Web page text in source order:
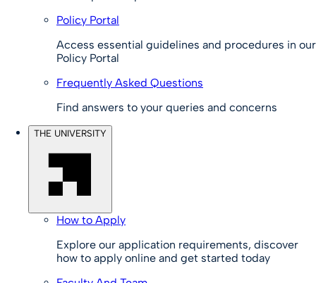
Policy Portal
Access essential guidelines and procedures in our
Policy Portal
Frequently Asked Questions
Find answers to your queries and concerns
THE UNIVERSITY
How to Apply
Explore our application requirements, discover
how to apply online and get started today